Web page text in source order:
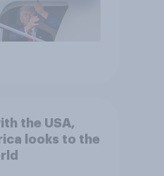
the USA,
looks to the